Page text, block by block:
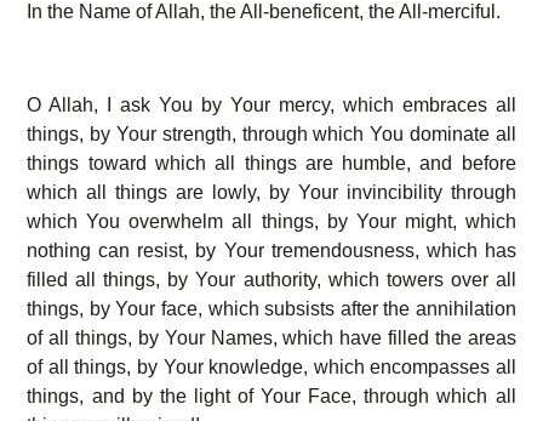
In the Name of Allah, the All-beneficent, the All-merciful.
O Allah, I ask You by Your mercy, which embraces all
things, by Your strength, through which You dominate all
things toward which all things are humble, and before
which all things are lowly, by Your invincibility through
which You overwhelm all things, by Your might, which
nothing can resist, by Your tremendousness, which has
filled all things, by Your authority, which towers over all
things, by Your face, which subsists after the annihilation
of all things, by Your Names, which have filled the areas
of all things, by Your knowledge, which encompasses all
things, and by the light of Your Face, through which all